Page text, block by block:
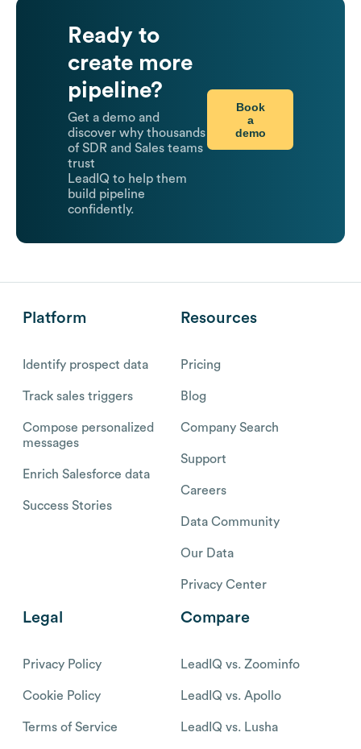
Ready to
create more
pipeline?
Get a demo and
discover why thousands
of SDR and Sales teams
trust
LeadIQ to help them
build pipeline
confidently.
Book
a
demo
Platform
Identify prospect data
Track sales triggers
Compose personalized
messages
Enrich Salesforce data
Success Stories
Resources
Pricing
Blog
Company Search
Support
Careers
Data Community
Our Data
Privacy Center
Legal
Privacy Policy
Cookie Policy
Terms of Service
Compare
LeadIQ vs. Zoominfo
LeadIQ vs. Apollo
LeadIQ vs. Lusha